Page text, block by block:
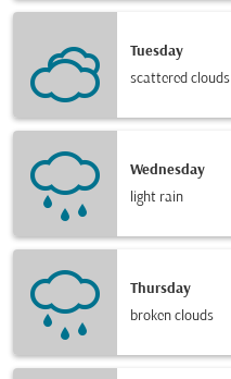
Tuesday
scattered clouds
Wednesday
light rain
Thursday
broken clouds